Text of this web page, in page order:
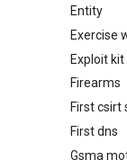
Election
Entity
Entity
Exercise
Exploit kit
Exploit-
Firearms
First
FIRST
First dns
FIRST
Gsma